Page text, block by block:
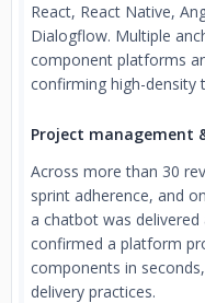
React, React Native,
Dialogflow. Multiple
component platforms
confirming high-density
Project management
Across more than 30
sprint adherence, and
a chatbot was
confirmed a platform
components in
delivery practices.